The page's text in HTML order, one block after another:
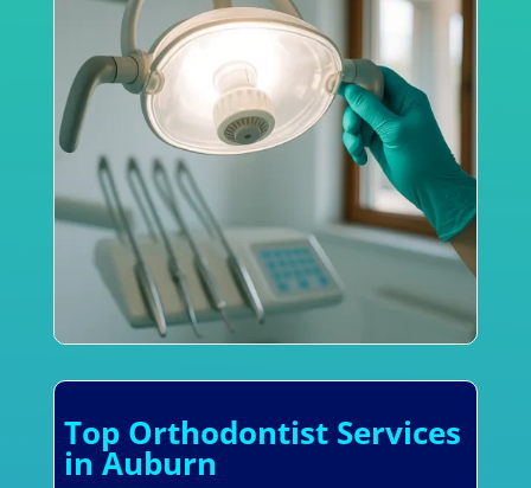
Top Orthodontist Services
in Auburn